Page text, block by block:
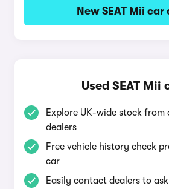
New SEAT Mii car
Used SEAT Mii
Explore UK-wide stock
dealers
Free vehicle history check
car
Easily contact dealers to